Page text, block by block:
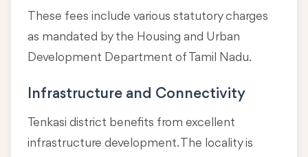
These fees include various statutory charges
as mandated by the Housing and Urban
Development Department of Tamil Nadu.
Infrastructure and Connectivity
Tenkasi district benefits from excellent
infrastructure development. The locality is